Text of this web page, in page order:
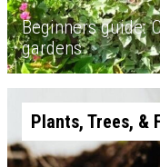
Beginners guide:
gardens
Plants, Trees, &